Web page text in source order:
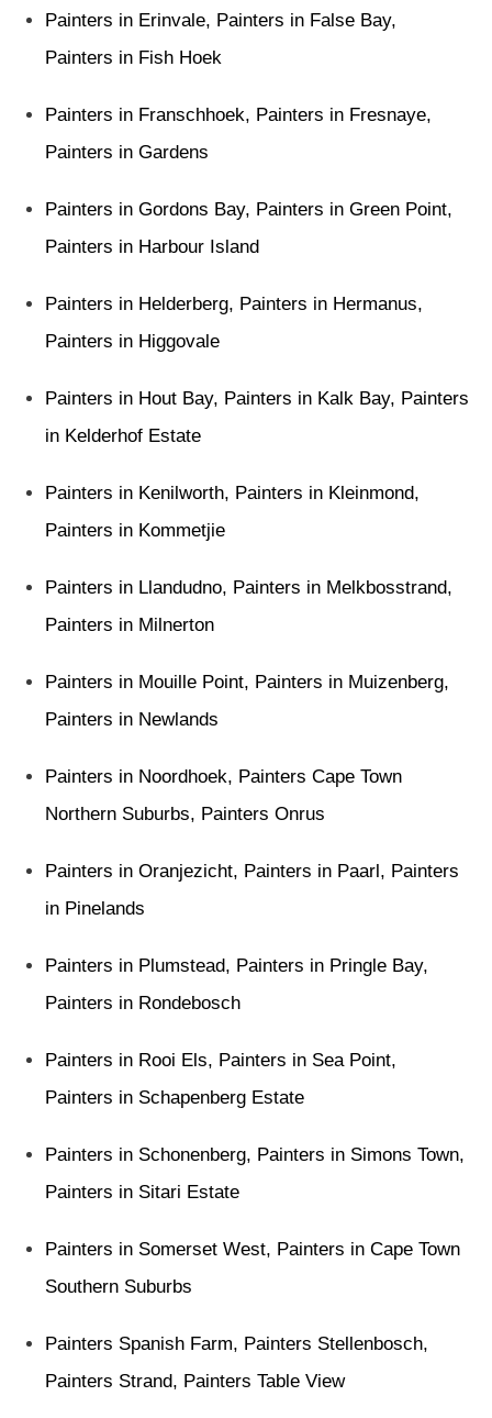
Painters in Erinvale, Painters in False Bay,
Painters in Fish Hoek
Painters in Franschhoek, Painters in Fresnaye,
Painters in Gardens
Painters in Gordons Bay, Painters in Green Point,
Painters in Harbour Island
Painters in Helderberg, Painters in Hermanus,
Painters in Higgovale
Painters in Hout Bay, Painters in Kalk Bay, Painters
in Kelderhof Estate
Painters in Kenilworth, Painters in Kleinmond,
Painters in Kommetjie
Painters in Llandudno, Painters in Melkbosstrand,
Painters in Milnerton
Painters in Mouille Point, Painters in Muizenberg,
Painters in Newlands
Painters in Noordhoek, Painters Cape Town
Northern Suburbs, Painters Onrus
Painters in Oranjezicht, Painters in Paarl , Painters
in Pinelands
Painters in Plumstead, Painters in Pringle Bay,
Painters in Rondebosch
Painters in Rooi Els, Painters in Sea Point,
Painters in Schapenberg Estate
Painters in Schonenberg, Painters in Simons Town,
Painters in Sitari Estate
Painters in Somerset West, Painters in Cape Town
Southern Suburbs
Painters Spanish Farm, Painters Stellenbosch,
Painters Strand, Painters Table View